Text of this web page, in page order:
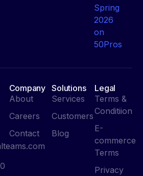
Company
About
Careers
Contact
Solutions
Services
Customers
Blog
Legal
Terms &
Conditiion
E-
commerce
Terms
Privacy